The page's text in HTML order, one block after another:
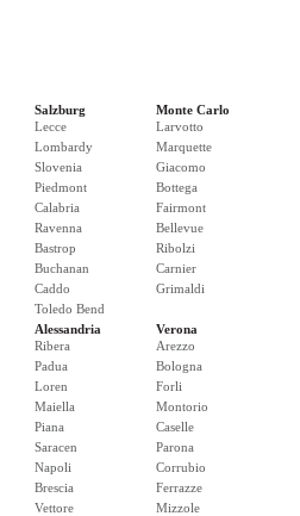
Salzburg
Lecce
Lombardy
Slovenia
Piedmont
Calabria
Ravenna
Bastrop
Buchanan
Caddo
Toledo Bend
Monte Carlo
Larvotto
Marquette
Giacomo
Bottega
Fairmont
Bellevue
Ribolzi
Carnier
Grimaldi
Alessandria
Ribera
Padua
Loren
Maiella
Piana
Saracen
Napoli
Brescia
Vettore
Verona
Arezzo
Bologna
Forli
Montorio
Caselle
Parona
Corrubio
Ferrazze
Mizzole